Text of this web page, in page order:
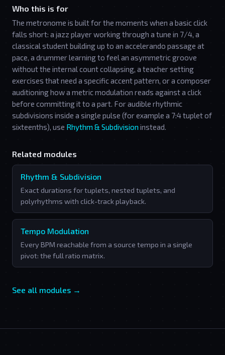
Who this is for
The metronome is built for the moments when a basic click
falls short: a jazz player working through a tune in 7/4, a
classical student building up to an accelerando passage at
pace, a drummer learning to feel an asymmetric groove
without the internal count collapsing, a teacher setting
exercises that need a specific accent pattern, or a composer
auditioning how a metric modulation reads against a click
before committing it to a part. For audible rhythmic
subdivisions inside a single pulse (for example a 7:4 tuplet of
sixteenths), use Rhythm & Subdivision instead.
Related modules
Rhythm & Subdivision
Exact durations for tuplets, nested tuplets, and
polyrhythms with click-track playback.
Tempo Modulation
Every BPM reachable from a source tempo in a single
pivot: the full ratio matrix.
See all modules →